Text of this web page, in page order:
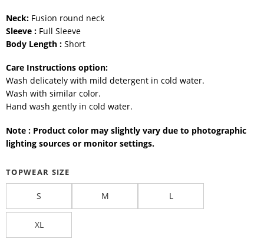
Neck: Fusion round neck
Sleeve : Full Sleeve
Body Length : Short
Care Instructions option:
Wash delicately with mild detergent in cold water.
Wash with similar color.
Hand wash gently in cold water.
Note : Product color may slightly vary due to photographic
lighting sources or monitor settings.
TOPWEAR SIZE
S M L
XL